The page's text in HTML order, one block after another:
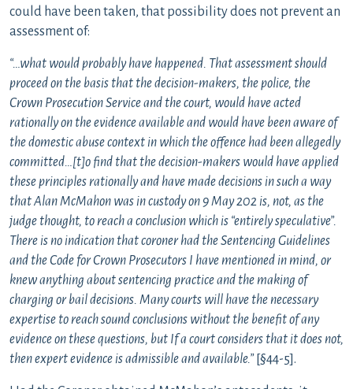
could have been taken, that possibility does not prevent an
assessment of:
“…what would probably have happened. That assessment should
proceed on the basis that the decision-makers, the police, the
Crown Prosecution Service and the court, would have acted
rationally on the evidence available and would have been aware of
the domestic abuse context in which the offence had been allegedly
committed…[t]o find that the decision-makers would have applied
these principles rationally and have made decisions in such a way
that Alan McMahon was in custody on 9 May 202 is, not, as the
judge thought, to reach a conclusion which is “entirely speculative”.
There is no indication that coroner had the Sentencing Guidelines
and the Code for Crown Prosecutors I have mentioned in mind, or
knew anything about sentencing practice and the making of
charging or bail decisions. Many courts will have the necessary
expertise to reach sound conclusions without the benefit of any
evidence on these questions, but If a court considers that it does not,
then expert evidence is admissible and available.”[§44-5].